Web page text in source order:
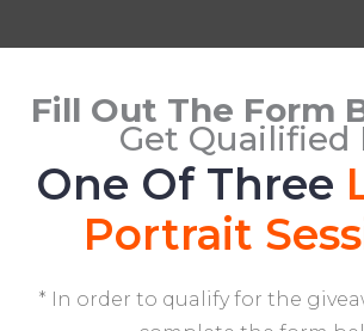
Fill Out The Form
Get Quailified
One Of Three
Portrait
* In order to qualify for the